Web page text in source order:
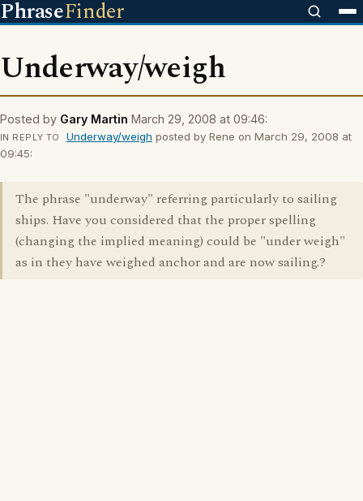
PhraseFinder
Underway/weigh
Posted by Gary Martin March 29, 2008 at 09:46:
IN REPLY TO Underway/weigh posted by Rene on March 29, 2008 at
09:45:
The phrase "underway" referring particularly to sailing
ships. Have you considered that the proper spelling
(changing the implied meaning) could be "under weigh"
as in they have weighed anchor and are now sailing.?